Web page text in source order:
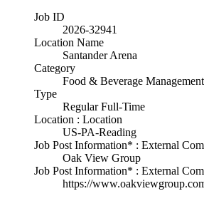
Job ID
2026-32941
Location Name
Santander Arena
Category
Food & Beverage Management
Type
Regular Full-Time
Location : Location
US-PA-Reading
Job Post Information* : External
Oak View Group
Job Post Information* : External
https://